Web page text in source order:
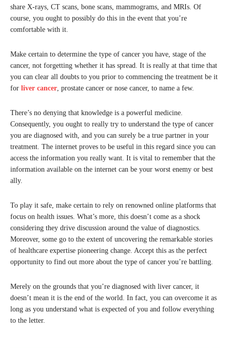
share X-rays, CT scans, bone scans, mammograms, and MRIs. Of
course, you ought to possibly do this in the event that you’re
comfortable with it.
Make certain to determine the type of cancer you have, stage of the
cancer, not forgetting whether it has spread. It is really at that time that
you can clear all doubts to you prior to commencing the treatment be it
for liver cancer, prostate cancer or nose cancer, to name a few.
There’s no denying that knowledge is a powerful medicine.
Consequently, you ought to really try to understand the type of cancer
you are diagnosed with, and you can surely be a true partner in your
treatment. The internet proves to be useful in this regard since you can
access the information you really want. It is vital to remember that the
information available on the internet can be your worst enemy or best
ally.
To play it safe, make certain to rely on renowned online platforms that
focus on health issues. What’s more, this doesn’t come as a shock
considering they drive discussion around the value of diagnostics.
Moreover, some go to the extent of uncovering the remarkable stories
of healthcare expertise pioneering change. Accept this as the perfect
opportunity to find out more about the type of cancer you’re battling.
Merely on the grounds that you’re diagnosed with liver cancer, it
doesn’t mean it is the end of the world. In fact, you can overcome it as
long as you understand what is expected of you and follow everything
to the letter.